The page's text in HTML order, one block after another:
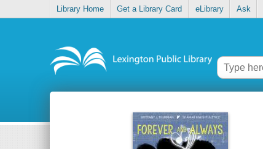
Library Home Get a Library Card eLibrary Ask